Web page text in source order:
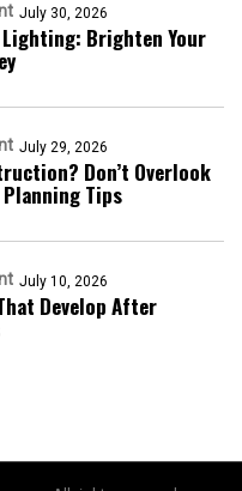
July 30, 2026
Brighten Your
July 29, 2026
Don’t Overlook
Tips
July 10, 2026
Develop After